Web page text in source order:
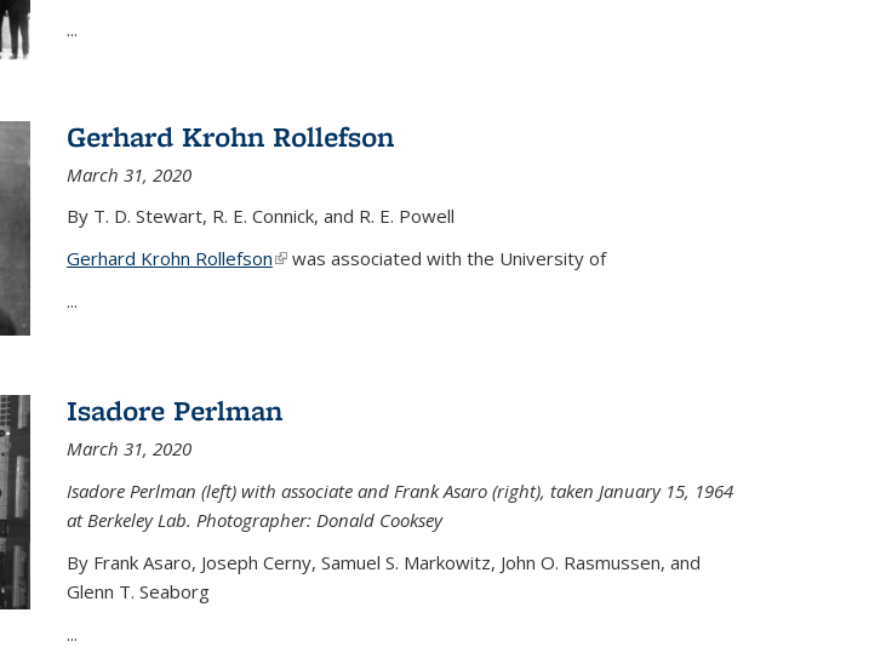
...
Gerhard Krohn Rollefson
March 31, 2020
By T. D. Stewart, R. E. Connick, and R. E. Powell
Gerhard Krohn Rollefson(link is external)
was associated with the University of
...
Isadore Perlman
March 31, 2020
Isadore Perlman (left) with associate and Frank Asaro (right), taken January 15, 1964
at Berkeley Lab. Photographer: Donald Cooksey
By Frank Asaro, Joseph Cerny, Samuel S. Markowitz, John O. Rasmussen, and
Glenn T. Seaborg
...